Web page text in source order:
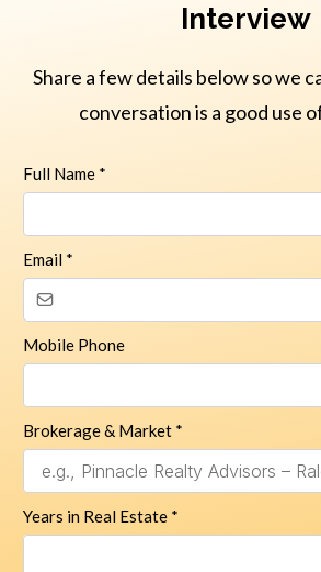
Interview
Share a few details below so we
conversation is a good use
Full Name *
Email *
Mobile Phone
Brokerage & Market *
Years in Real Estate *